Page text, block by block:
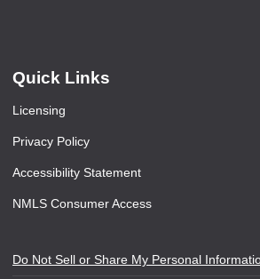
Quick Links
Licensing
Privacy Policy
Accessibility Statement
NMLS Consumer Access
Do Not Sell or Share My Personal